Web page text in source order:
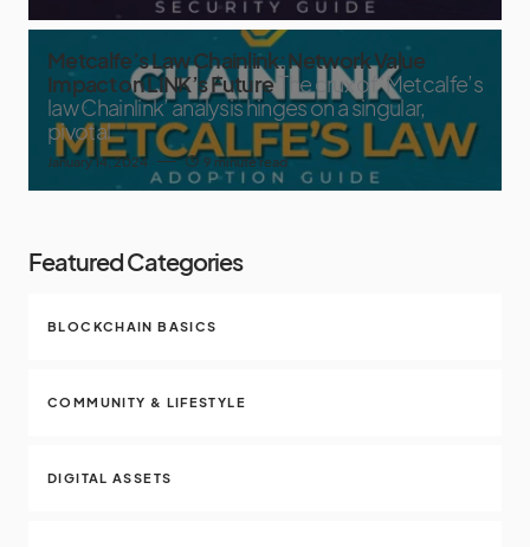
Metcalfe’s Law Chainlink: Network Value
Impact on LINK’s Future The crux of ‘Metcalfe’s
law Chainlink’ analysis hinges on a singular,
pivotal
January 14, 2024 9 minute read
Featured Categories
BLOCKCHAIN BASICS
COMMUNITY & LIFESTYLE
DIGITAL ASSETS